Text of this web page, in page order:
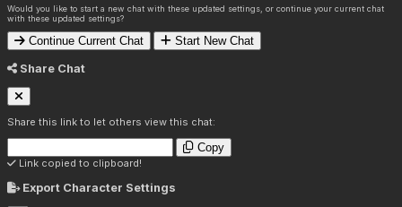
Would you like to start a new chat with these updated settings, or continue your current chat
with these updated settings?
Continue Current Chat Start New Chat
Share Chat
Share this link to let others view this chat:
Copy
Link copied to clipboard!
Export Character Settings